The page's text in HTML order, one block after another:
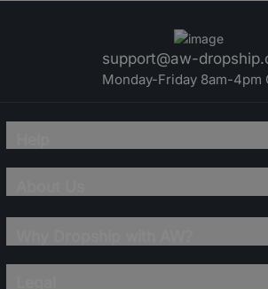
support@aw-
Monday-Friday 8am-4pm